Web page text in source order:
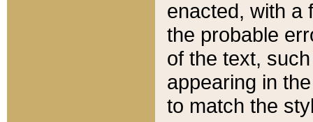
enacted, with a
the probable
of the text,
appearing in
to match the